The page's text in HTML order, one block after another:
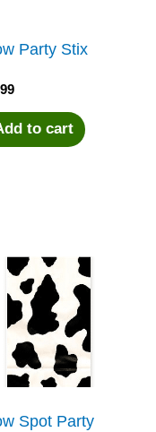
Party Stix
to cart
Spot Party